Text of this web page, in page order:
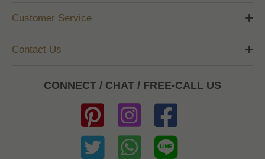
Customer Service
Contact Us
CONNECT / CHAT / FREE-CALL US